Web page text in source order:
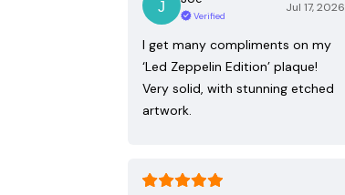
Verified
Jul 17, 2026
I get many compliments on my
‘Led Zeppelin Edition’ plaque!
Very solid, with stunning etched
artwork.